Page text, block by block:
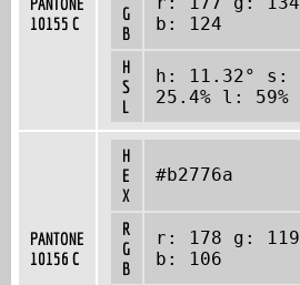
10155 C
G
B
b: 124
H
S
L
h: 11.32° s:
25.4% l: 59%
PANTONE
10156 C
H
E
X
#b2776a
R
G
B
r: 178 g: 119
b: 106